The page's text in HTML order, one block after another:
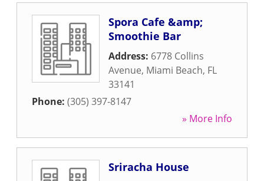
Spora Cafe &amp;
Smoothie Bar
Address: 6778 Collins
Avenue, Miami Beach, FL
33141
Phone: (305) 397-8147
» More Info
Sriracha House